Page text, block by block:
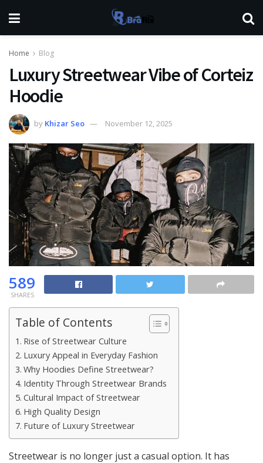
Home Blog
Luxury Streetwear Vibe of Corteiz
Hoodie
by Khizar Seo November 12, 2025
589
SHARES
Table of Contents
Rise of Streetwear Culture
Luxury Appeal in Everyday Fashion
Why Hoodies Define Streetwear?
Identity Through Streetwear Brands
Cultural Impact of Streetwear
High Quality Design
Future of Luxury Streetwear
Streetwear is no longer just a casual option. It has